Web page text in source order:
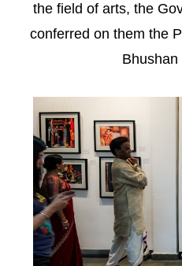
the field of arts, the
conferred on them the
Bhushan